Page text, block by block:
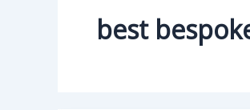
best